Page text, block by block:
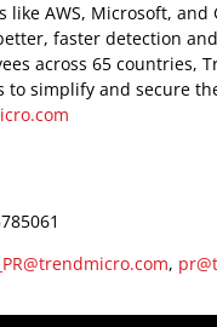
like AWS, Microsoft, and
faster detection
across 65 countries,
to simplify and secure
,